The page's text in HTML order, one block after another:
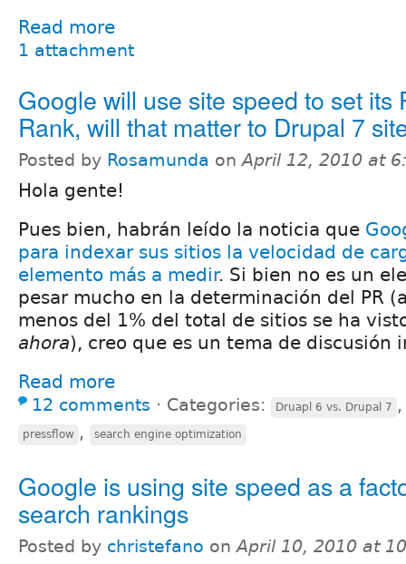
Read more
1 attachment
Google will use site speed to set its
Rank, will that matter to Drupal 7
Posted by Rosamunda onApril 12, 2010 at
Hola gente!
Pues bien, habrán leído la noticia que
para indexar sus sitios la velocidad de
elemento más a medir. Si bien no es un
pesar mucho en la determinación del PR
menos del 1% del total de sitios se ha
ahora), creo que es un tema de discusión
Read more
12 comments ⋅ Categories: Druapl 6 vs. Drupal 7
pressflow , search engine optimization
Google is using site speed as a
search rankings
Posted by christefano onApril 10, 2010 at